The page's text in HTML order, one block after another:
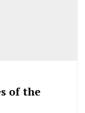
of the